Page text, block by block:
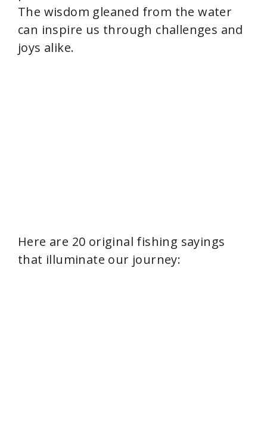
The wisdom gleaned from the water
can inspire us through challenges and
joys alike.
Here are 20 original fishing sayings
that illuminate our journey: